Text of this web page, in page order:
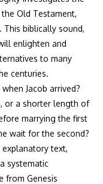
Old Testament,
biblically sound,
enlighten and
to many
centuries.
Jacob arrived?
or a shorter length of
marrying the first
wait for the second?
text,
systematic
from Genesis